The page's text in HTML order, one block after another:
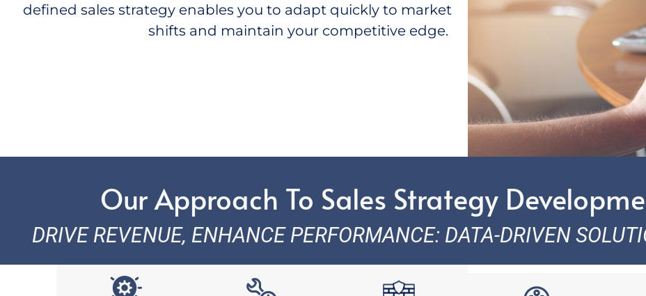
defined sales strategy enables you to adapt quickly to market
shifts and maintain your competitive edge.
Our Approach To Sales Strategy
DRIVE REVENUE, ENHANCE PERFORMANCE: DATA-DRIVEN